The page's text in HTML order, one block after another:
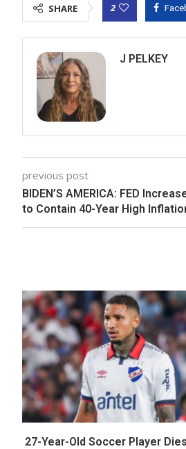
SHARE 2
J PELKEY
previous post
BIDEN’S AMERICA: FED
to Contain 40-Year High
27-Year-Old Soccer Player